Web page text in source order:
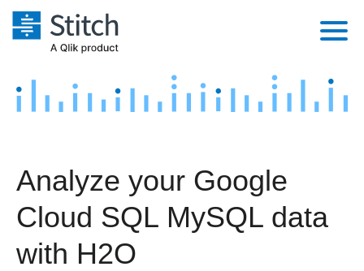
Platform
Security & Compliance
Performance & Reliability
Marketing
Product Intelligence
Sources
Destination and Warehouses
Analysis Tools
Pricing
Customers
Documentation
Analyze your Google
Cloud SQL MySQL data
with H2O